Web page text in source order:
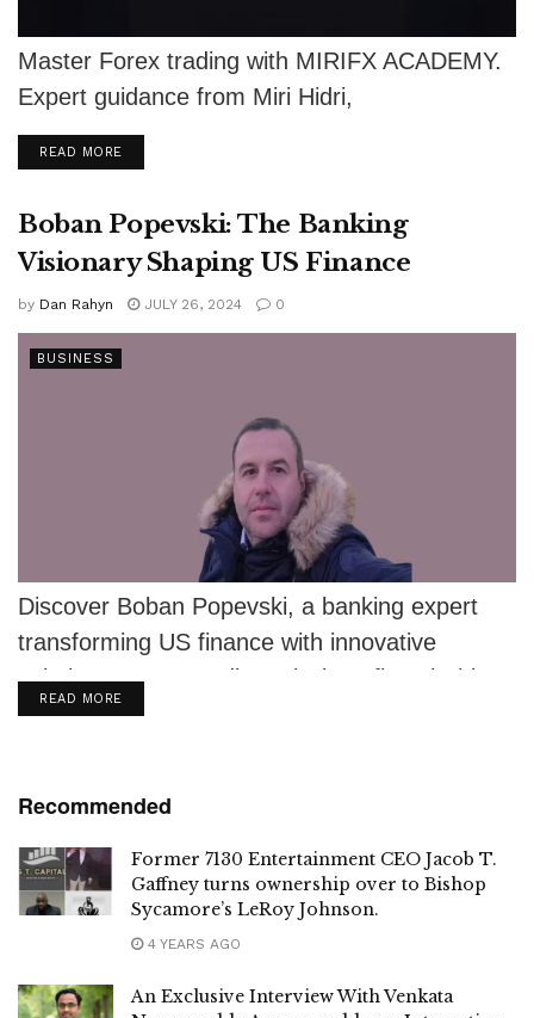
Master Forex trading with MIRIFX ACADEMY.
Expert guidance from Miri Hidri,
comprehensive courses, and practical tools for
success.
READ MOREDETAILS
Boban Popevski: The Banking
Visionary Shaping US Finance
by Dan Rahyn JULY 26, 2024 0
BUSINESS
Discover Boban Popevski, a banking expert
transforming US finance with innovative
solutions. From credit analysis to fintech, his
expertise is...
READ MOREDETAILS
Recommended
Former 7130 Entertainment CEO Jacob T.
Gaffney turns ownership over to Bishop
Sycamore’s LeRoy Johnson.
4 YEARS AGO
An Exclusive Interview With Venkata